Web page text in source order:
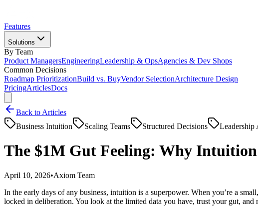
Features
Solutions
By Team
Product ManagersEngineeringLeadership & OpsAgencies & Dev Shops
Common Decisions
Roadmap PrioritizationBuild vs. BuyVendor SelectionArchitecture Design
PricingArticlesDocs
Back to Articles
Business Intuition
Scaling Teams Structured Decisions Leadership
The $1M Gut Feeling: Why Intuition
April 10, 2026•Axiom Team
In the early days of any business, intuition is a superpower. When you’re a
locked in deliberation. You look at the limited data you have, trust your gut, and